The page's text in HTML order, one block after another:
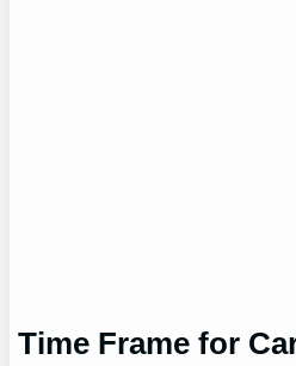
Time Frame for